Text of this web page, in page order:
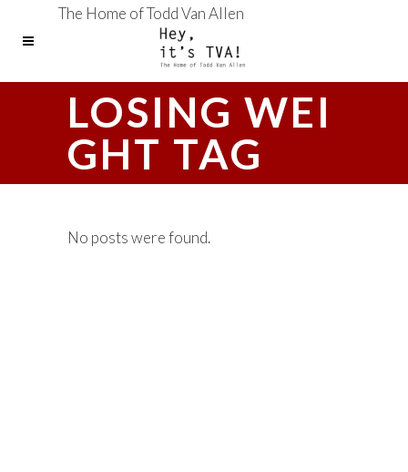
The Home of Todd Van Allen
LOSING WEI
GHT TAG
No posts were found.